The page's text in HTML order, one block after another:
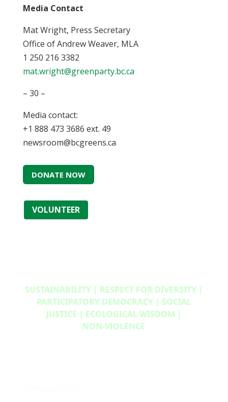
Media Contact
Mat Wright, Press Secretary
Office of Andrew Weaver, MLA
1 250 216 3382
mat.wright@greenparty.bc.ca
– 30 –
Media contact:
+1 888 473 3686 ext. 49
newsroom@bcgreens.ca
DONATE NOW
VOLUNTEER
SUSTAINABILITY | RESPECT FOR DIVERSITY |
PARTICIPATORY DEMOCRACY | SOCIAL
JUSTICE | ECOLOGICAL WISDOM |
NON‑VIOLENCE